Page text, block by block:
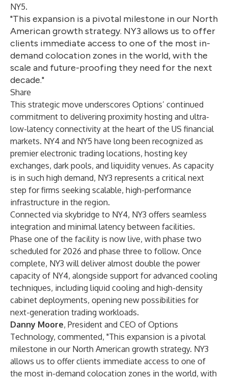
NY5.
"This expansion is a pivotal milestone in our North
American growth strategy. NY3 allows us to offer
clients immediate access to one of the most in-
demand colocation zones in the world, with the
scale and future-proofing they need for the next
decade."
Share
This strategic move underscores Options’ continued
commitment to delivering proximity hosting and ultra-
low-latency connectivity at the heart of the US financial
markets. NY4 and NY5 have long been recognized as
premier electronic trading locations, hosting key
exchanges, dark pools, and liquidity venues. As capacity
is in such high demand, NY3 represents a critical next
step for firms seeking scalable, high-performance
infrastructure in the region.
Connected via skybridge to NY4, NY3 offers seamless
integration and minimal latency between facilities.
Phase one of the facility is now live, with phase two
scheduled for 2026 and phase three to follow. Once
complete, NY3 will deliver almost double the power
capacity of NY4, alongside support for advanced cooling
techniques, including liquid cooling and high-density
cabinet deployments, opening new possibilities for
next-generation trading workloads.
Danny Moore, President and CEO of Options
Technology, commented, "This expansion is a pivotal
milestone in our North American growth strategy. NY3
allows us to offer clients immediate access to one of
the most in-demand colocation zones in the world, with